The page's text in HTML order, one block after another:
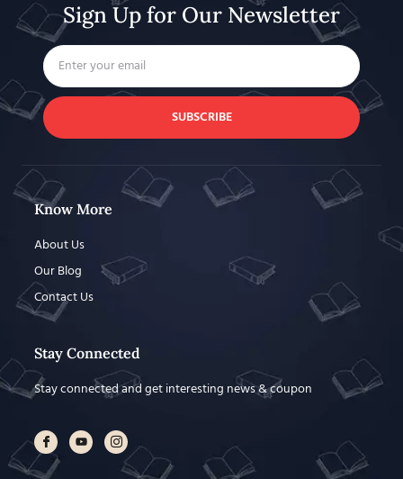
Sign Up for Our Newsletter
SUBSCRIBE
Know More
About Us
Our Blog
Contact Us
Stay Connected
Stay connected and get interesting news & coupon